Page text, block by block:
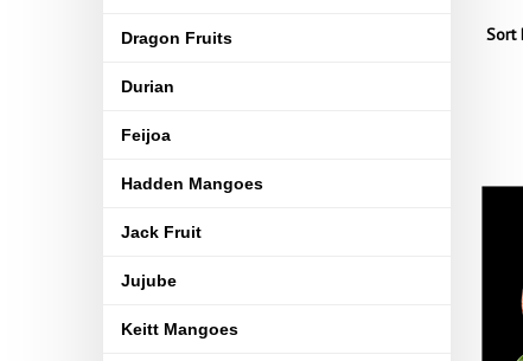
Dragon Fruits
Durian
Feijoa
Hadden Mangoes
Jack Fruit
Jujube
Keitt Mangoes
Sort